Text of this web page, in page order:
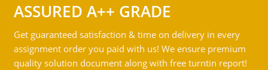
ASSURED A++ GRADE
Get guaranteed satisfaction & time on delivery in every
assignment order you paid with us! We ensure premium
quality solution document along with free turntin report!